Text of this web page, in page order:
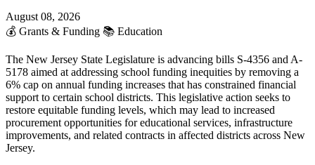
August 08, 2026
💰 Grants & Funding 📚 Education
The New Jersey State Legislature is advancing bills S-4356 and A-
5178 aimed at addressing school funding inequities by removing a
6% cap on annual funding increases that has constrained financial
support to certain school districts. This legislative action seeks to
restore equitable funding levels, which may lead to increased
procurement opportunities for educational services, infrastructure
improvements, and related contracts in affected districts across New
Jersey.